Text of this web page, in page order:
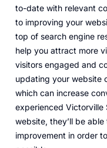
to-date with relevant
to improving your
top of search engine
help you attract more
visitors engaged and
updating your website
which can increase
experienced Victorville
website, they’ll be
improvement in order